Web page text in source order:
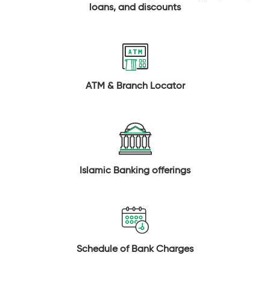
loans, and discounts
ATM & Branch Locator
Islamic Banking offerings
Schedule of Bank Charges